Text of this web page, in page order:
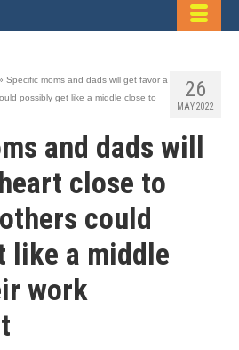
26
MAY 2022
Specific moms and dads will get favor a
possibly get like a middle close to
and dads will
close to
could
like a middle
work